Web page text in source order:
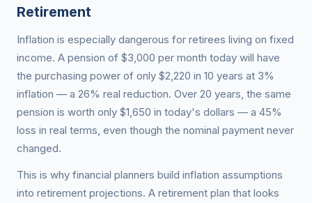
Retirement
Inflation is especially dangerous for retirees living on fixed
income. A pension of $3,000 per month today will have
the purchasing power of only $2,220 in 10 years at 3%
inflation — a 26% real reduction. Over 20 years, the same
pension is worth only $1,650 in today's dollars — a 45%
loss in real terms, even though the nominal payment never
changed.
This is why financial planners build inflation assumptions
into retirement projections. A retirement plan that looks